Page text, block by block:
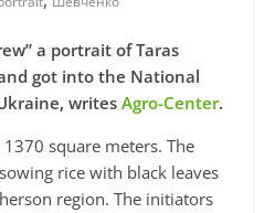
a portrait of Taras
got into the National
writesAgro-Center.
square meters. The
rice with black leaves
region. The initiators